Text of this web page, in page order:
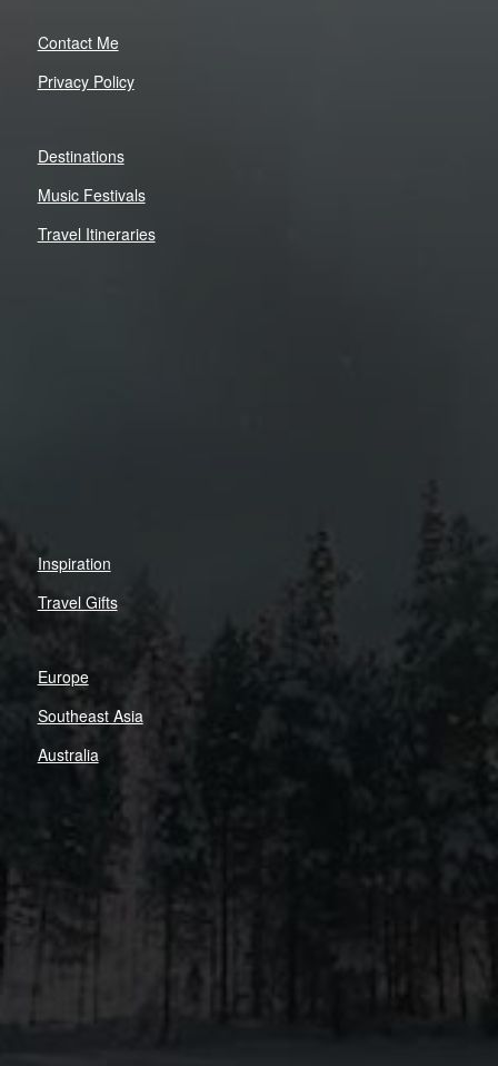
Contact Me
Privacy Policy
Destinations
Music Festivals
Travel Itineraries
Inspiration
Travel Gifts
Europe
Southeast Asia
Australia